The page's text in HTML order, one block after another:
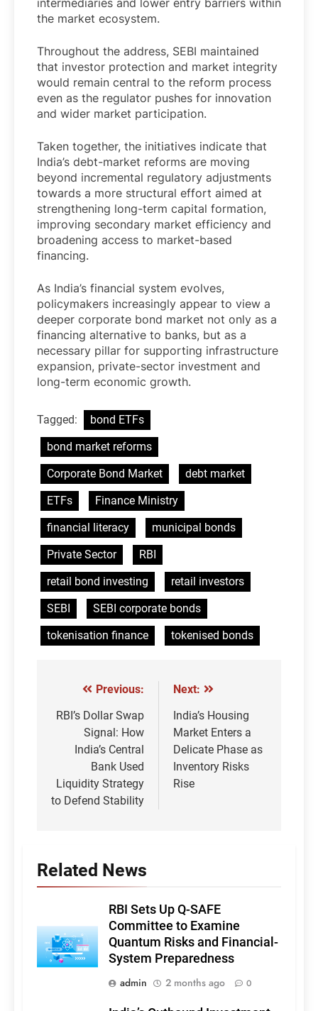
intermediaries and lower entry barriers within
the market ecosystem.
Throughout the address, SEBI maintained
that investor protection and market integrity
would remain central to the reform process
even as the regulator pushes for innovation
and wider market participation.
Taken together, the initiatives indicate that
India’s debt-market reforms are moving
beyond incremental regulatory adjustments
towards a more structural effort aimed at
strengthening long-term capital formation,
improving secondary market efficiency and
broadening access to market-based
financing.
As India’s financial system evolves,
policymakers increasingly appear to view a
deeper corporate bond market not only as a
financing alternative to banks, but as a
necessary pillar for supporting infrastructure
expansion, private-sector investment and
long-term economic growth.
Tagged:
bond ETFs
bond market reforms
Corporate Bond Market
debt market
ETFs
Finance Ministry
financial literacy
municipal bonds
Private Sector
RBI
retail bond investing
retail investors
SEBI
SEBI corporate bonds
tokenisation finance
tokenised bonds
Post
navigation
Previous:
RBI’s Dollar Swap
Signal: How
India’s Central
Bank Used
Liquidity Strategy
to Defend Stability
Next:
India’s Housing
Market Enters a
Delicate Phase as
Inventory Risks
Rise
Related News
RBI Sets Up Q-SAFE
Committee to Examine
Quantum Risks and Financial-
System Preparedness
admin
2 months ago 0